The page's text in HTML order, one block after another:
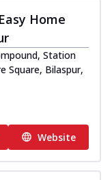
Home
Station
Square, Bilaspur,
Website